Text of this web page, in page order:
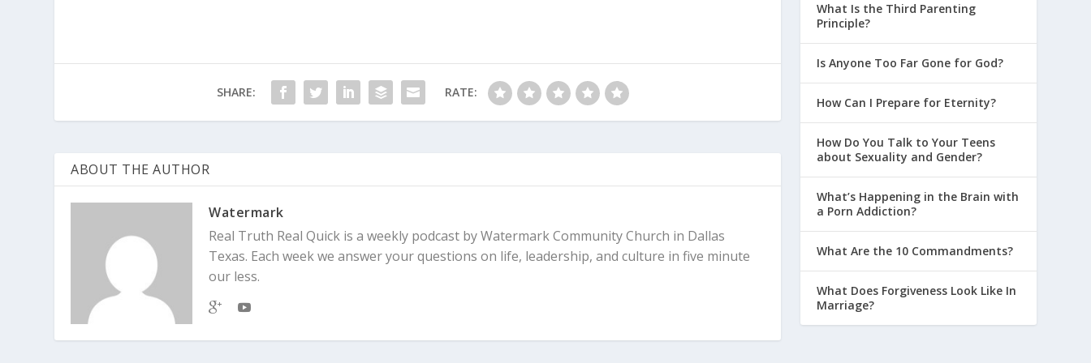
SHARE: RATE:
ABOUT THE AUTHOR
Watermark
Real Truth Real Quick is a weekly podcast by Watermark Community Church in Dallas
Texas. Each week we answer your questions on life, leadership, and culture in five minute
our less.
What Is the Third Parenting
Principle?
Is Anyone Too Far Gone for God?
How Can I Prepare for Eternity?
How Do You Talk to Your Teens
about Sexuality and Gender?
What’s Happening in the Brain with
a Porn Addiction?
What Are the 10 Commandments?
What Does Forgiveness Look Like In
Marriage?